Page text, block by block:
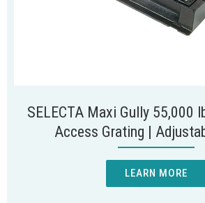
SELECTA Maxi Gully 55,000
Access Grating |
LEARN MORE